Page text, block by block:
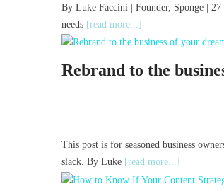
By Luke Faccini | Founder, Sponge |
needs [read more...]
Rebrand to the
This post is for seasoned business
slack. By Luke [read more...]